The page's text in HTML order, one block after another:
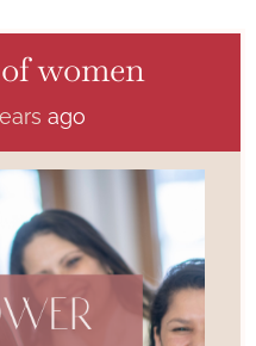
women
ago